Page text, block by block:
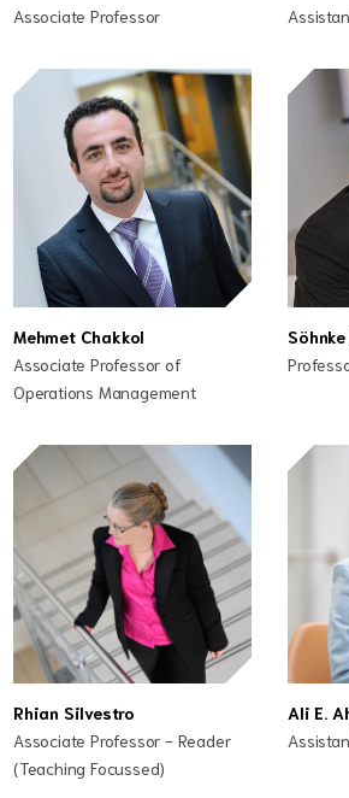
Associate Professor
Mehmet Chakkol
Associate Professor of
Operations Management
Rhian Silvestro
Associate Professor - Reader
(Teaching Focussed)
Ali E.